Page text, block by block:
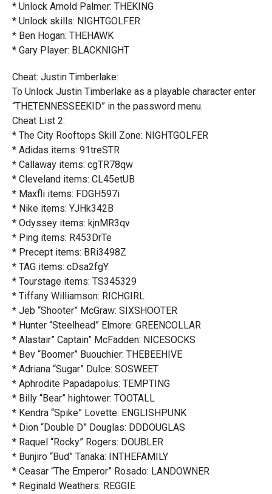
* Unlock Arnold Palmer: THEKING
* Unlock skills: NIGHTGOLFER
* Ben Hogan: THEHAWK
* Gary Player: BLACKNIGHT
Cheat: Justin Timberlake:
To Unlock Justin Timberlake as a playable character enter
“THETENNESSEEKID” in the password menu.
Cheat List 2:
* The City Rooftops Skill Zone: NIGHTGOLFER
* Adidas items: 91treSTR
* Callaway items: cgTR78qw
* Cleveland items: CL45etUB
* Maxfli items: FDGH597i
* Nike items: YJHk342B
* Odyssey items: kjnMR3qv
* Ping items: R453DrTe
* Precept items: BRi3498Z
* TAG items: cDsa2fgY
* Tourstage items: TS345329
* Tiffany Williamson: RICHGIRL
* Jeb “Shooter” McGraw: SIXSHOOTER
* Hunter “Steelhead” Elmore: GREENCOLLAR
* Alastair” Captain” McFadden: NICESOCKS
* Bev “Boomer” Buouchier: THEBEEHIVE
* Adriana “Sugar” Dulce: SOSWEET
* Aphrodite Papadapolus: TEMPTING
* Billy “Bear” hightower: TOOTALL
* Kendra “Spike” Lovette: ENGLISHPUNK
* Dion “Double D” Douglas: DDDOUGLAS
* Raquel “Rocky” Rogers: DOUBLER
* Bunjiro “Bud” Tanaka: INTHEFAMILY
* Ceasar “The Emperor” Rosado: LANDOWNER
* Reginald Weathers: REGGIE